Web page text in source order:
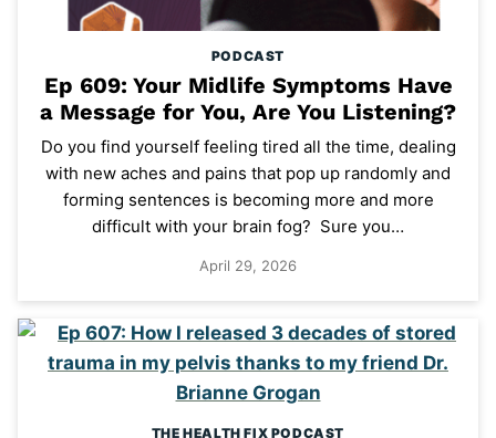
PODCAST
Ep 609: Your Midlife Symptoms Have
a Message for You, Are You Listening?
Do you find yourself feeling tired all the time, dealing
with new aches and pains that pop up randomly and
forming sentences is becoming more and more
difficult with your brain fog? Sure you…
April 29, 2026
THE HEALTH FIX PODCAST